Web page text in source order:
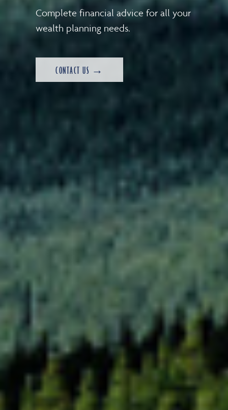
Complete financial advice for all your
wealth planning needs.
CONTACT US →